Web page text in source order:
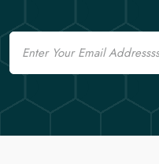
Email